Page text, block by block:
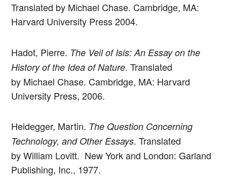
Translated by Michael Chase. Cambridge, MA:
Harvard University Press 2004.
Hadot, Pierre. The Veil of Isis: An Essay on the
History of the Idea of Nature. Translated
by Michael Chase. Cambridge, MA: Harvard
University Press, 2006.
Heidegger, Martin. The Question Concerning
Technology, and Other Essays. Translated
by William Lovitt. New York and London: Garland
Publishing, Inc., 1977.